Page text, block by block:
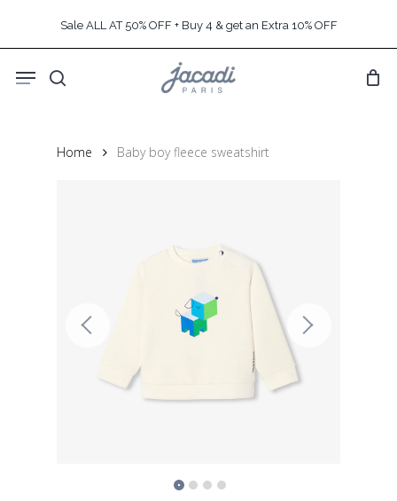
content
Sale ALL AT 50% OFF + Buy 4 & get an Extra 10% OFF
search
Menu
Home Baby boy fleece sweatshirt